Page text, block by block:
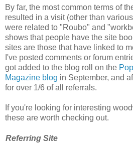
By far, the most common terms of
resulted in a visit (other than
were related to "Roubo" and
shows that people have the site
sites are those that have linked to
I've posted comments or forum
got added to the blog roll on the
Magazine blog in September, and
for over 1/6 of all referrals.
If you're looking for interesting
these are worth checking out.
Referring Site